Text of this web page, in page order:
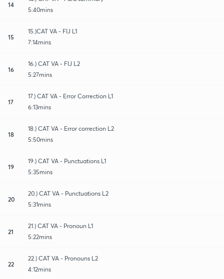
14
5:40mins
15
15.)CAT VA - FIJ L1
7:14mins
16
16.) CAT VA - FIJ L2
5:27mins
17
17.) CAT VA - Error Correction L1
6:13mins
18
18.) CAT VA - Error correction L2
5:50mins
19
19.) CAT VA - Punctuations L1
5:35mins
20
20.) CAT VA - Punctuations L2
5:31mins
21
21.) CAT VA - Pronoun L1
5:22mins
22
22.) CAT VA - Pronouns L2
4:12mins